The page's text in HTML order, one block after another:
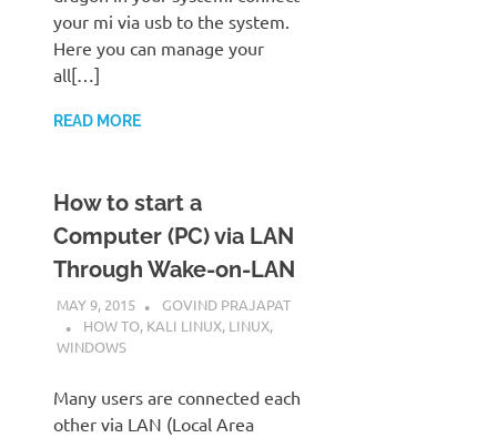
your mi via usb to the system.
Here you can manage your
all[…]
READ MORE
How to start a
Computer (PC) via LAN
Through Wake-on-LAN
MAY 9, 2015
GOVIND PRAJAPAT
HOW TO, KALI LINUX, LINUX,
WINDOWS
Many users are connected each
other via LAN (Local Area